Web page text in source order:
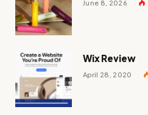
June 8, 2026
Wix Review
April 28, 2020